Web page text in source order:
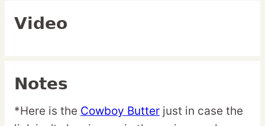
Video
Notes
*Here is the Cowboy Butter just in case the